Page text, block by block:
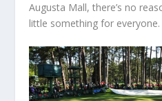
Augusta Mall, there’s no
little something for everyone.